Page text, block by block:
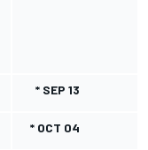
* SEP 13
* OCT 04